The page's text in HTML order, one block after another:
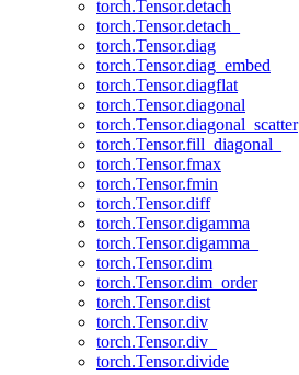
torch.Tensor.detach
torch.Tensor.detach_
torch.Tensor.diag
torch.Tensor.diag_embed
torch.Tensor.diagflat
torch.Tensor.diagonal
torch.Tensor.diagonal_scatter
torch.Tensor.fill_diagonal_
torch.Tensor.fmax
torch.Tensor.fmin
torch.Tensor.diff
torch.Tensor.digamma
torch.Tensor.digamma_
torch.Tensor.dim
torch.Tensor.dim_order
torch.Tensor.dist
torch.Tensor.div
torch.Tensor.div_
torch.Tensor.divide